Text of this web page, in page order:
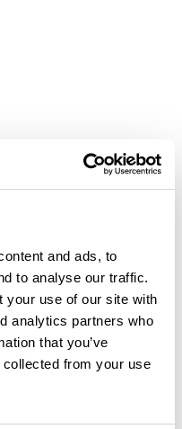
and ads, to
to analyse our traffic.
your use of our site with
analytics partners who
that you’ve
collected from your use